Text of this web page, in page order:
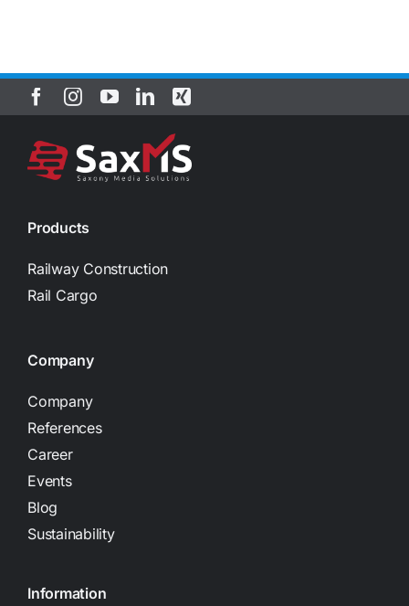
Products
Railway Construction
Rail Cargo
Company
Company
References
Career
Events
Blog
Sustainability
Information